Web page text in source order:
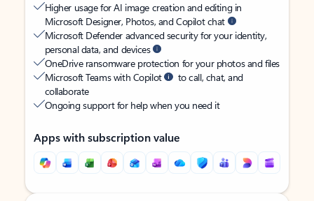
Higher usage for AI image creation and editing in
Microsoft Designer, Photos, and Copilot chat
Microsoft Defender advanced security for your identity,
personal data, and devices
OneDrive ransomware protection for your photos and files
Microsoft Teams with Copilot
to call, chat, and
collaborate
Ongoing support for help when you need it
Apps with subscription value